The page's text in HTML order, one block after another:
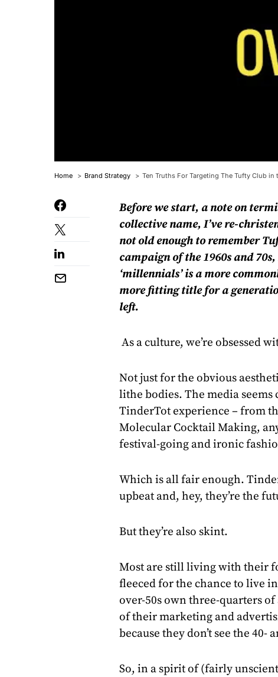
Home Brand Strategy Ten Truths For Targeting The Tufty Club in
Before we start, a note on
collective name, I’ve re-ch
not old enough to remember
campaign of the 1960s and
‘millennials’ is a more
more fitting title for a
left.
As a culture, we’re obsessed
Not just for the obvious
lithe bodies. The media
TinderTot experience – from
Molecular Cocktail Making,
festival-going and ironic
Which is all fair enough.
upbeat and, hey, they’re the
But they’re also skint.
Most are still living with their
fleeced for the chance to live
over-50s own three-quarters
of their marketing and
because they don’t see the
So, in a spirit of (fairly